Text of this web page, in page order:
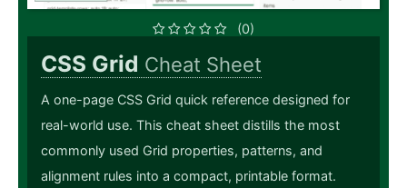
(0)
CSS Grid Cheat Sheet
A one-page CSS Grid quick reference designed for
real-world use. This cheat sheet distills the most
commonly used Grid properties, patterns, and
alignment rules into a compact, printable format.